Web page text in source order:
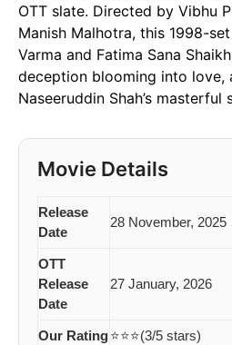
OTT slate. Directed by Vibhu
Manish Malhotra, this 1998-
Varma and Fatima Sana
deception blooming into love,
Naseeruddin Shah’s masterful
Movie Details
Release
Date
28 November, 2025
OTT
Release
Date
27 January, 2026
Our Rating⭐⭐⭐(3/5 stars)